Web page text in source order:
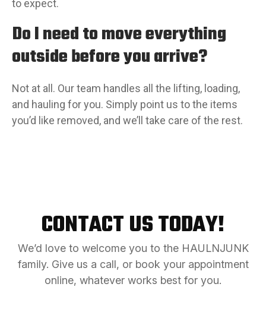
to expect.
Do I need to move everything
outside before you arrive?
Not at all. Our team handles all the lifting, loading,
and hauling for you. Simply point us to the items
you’d like removed, and we’ll take care of the rest.
CONTACT US TODAY!
We’d love to welcome you to the HAULNJUNK
family. Give us a call, or book your appointment
online, whatever works best for you.